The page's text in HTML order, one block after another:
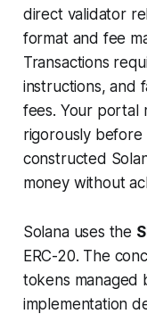
direct validator
format and fee
Transactions
instructions, and
fees. Your portal
rigorously
constructed
money without
Solana uses the
ERC-20. The
tokens
implementation